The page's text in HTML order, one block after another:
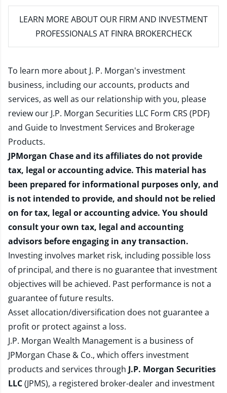
LEARN MORE ABOUT OUR FIRM AND INVESTMENT
PROFESSIONALS AT FINRA BROKERCHECK
To learn more about J. P. Morgan's investment
business, including our accounts, products and
services, as well as our relationship with you, please
review our J.P. Morgan Securities LLC Form CRS (PDF)
and Guide to Investment Services and Brokerage
Products.
JPMorgan Chase and its affiliates do not provide
tax, legal or accounting advice. This material has
been prepared for informational purposes only, and
is not intended to provide, and should not be relied
on for tax, legal or accounting advice. You should
consult your own tax, legal and accounting
advisors before engaging in any transaction.
Investing involves market risk, including possible loss
of principal, and there is no guarantee that investment
objectives will be achieved. Past performance is not a
guarantee of future results.
Asset allocation/diversification does not guarantee a
profit or protect against a loss.
J.P. Morgan Wealth Management is a business of
JPMorgan Chase & Co., which offers investment
products and services through J.P. Morgan Securities
LLC(JPMS), a registered broker-dealer and investment